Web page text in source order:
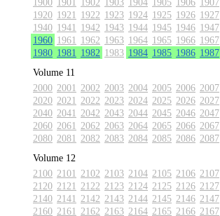
1920 1921 1922 1923 1924 1925 1926 1927
1940 1941 1942 1943 1944 1945 1946 1947
1960 1961 1962 1963 1964 1965 1966 1967
1980 1981 1982 1983 1984 1985 1986 1987
Volume 11
2000 2001 2002 2003 2004 2005 2006 2007
2020 2021 2022 2023 2024 2025 2026 2027
2040 2041 2042 2043 2044 2045 2046 2047
2060 2061 2062 2063 2064 2065 2066 2067
2080 2081 2082 2083 2084 2085 2086 2087
Volume 12
2100 2101 2102 2103 2104 2105 2106 2107
2120 2121 2122 2123 2124 2125 2126 2127
2140 2141 2142 2143 2144 2145 2146 2147
2160 2161 2162 2163 2164 2165 2166 2167